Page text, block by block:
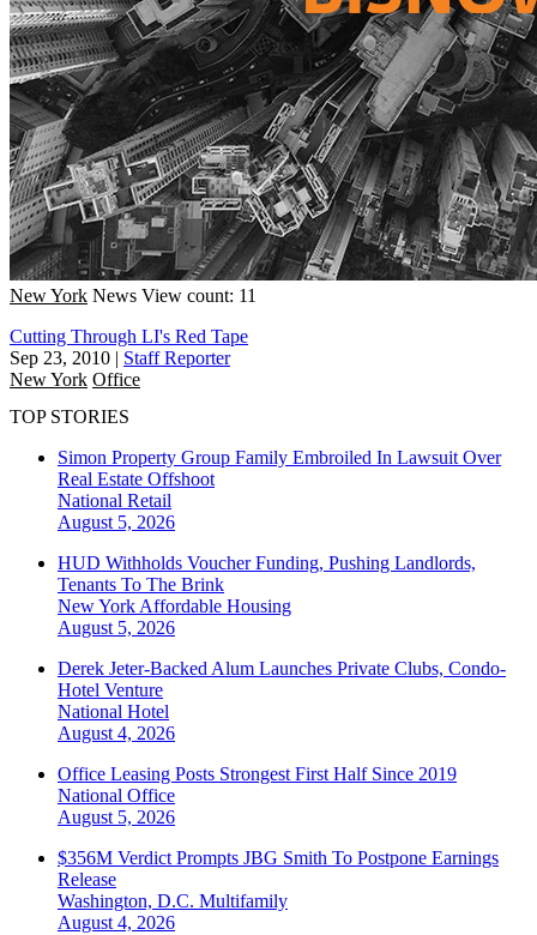
New York News View count: 11
Cutting Through LI's Red Tape
Sep 23, 2010 | Staff Reporter
New York Office
TOP STORIES
Simon Property Group Family Embroiled In Lawsuit Over
Real Estate Offshoot
National Retail
August 5, 2026
HUD Withholds Voucher Funding, Pushing Landlords,
Tenants To The Brink
New York Affordable Housing
August 5, 2026
Derek Jeter-Backed Alum Launches Private Clubs, Condo-
Hotel Venture
National Hotel
August 4, 2026
Office Leasing Posts Strongest First Half Since 2019
National Office
August 5, 2026
$356M Verdict Prompts JBG Smith To Postpone Earnings
Release
Washington, D.C. Multifamily
August 4, 2026